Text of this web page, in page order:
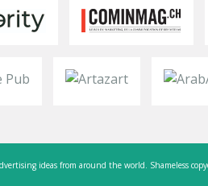
ideas from around the world. Shameless